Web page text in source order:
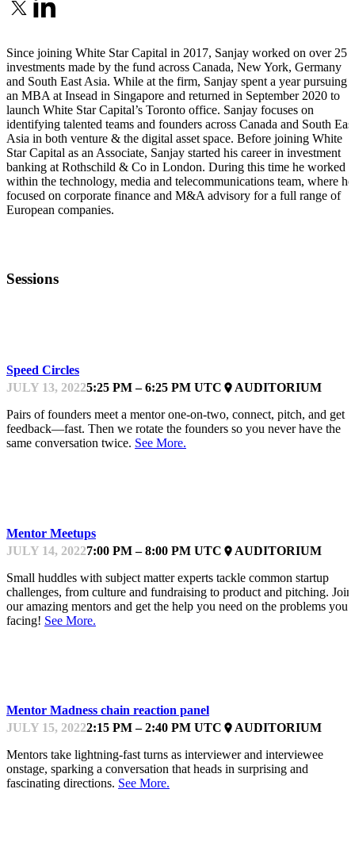
Since joining White Star Capital in 2017, Sanjay worked on over 25
investments made by the fund across Canada, New York, Germany
and South East Asia. While at the firm, Sanjay spent a year pursuing
an MBA at Insead in Singapore and returned in September 2020 to
launch White Star Capital’s Toronto office. Sanjay focuses on
identifying talented teams and founders across Canada and South East
Asia in both venture & the digital asset space. Before joining White
Star Capital as an Associate, Sanjay started his career in investment
banking at Rothschild & Co in London. During this time he worked
within the technology, media and telecommunications team, where he
focused on corporate finance and M&A advisory for a full range of
European companies.
Sessions
Speed Circles
JULY 13, 20225:25 PM – 6:25 PM UTC placeAUDITORIUM
Pairs of founders meet a mentor one-on-two, connect, pitch, and get
feedback—fast. Then we rotate the founders so you never have the
same conversation twice. See More.
Mentor Meetups
JULY 14, 20227:00 PM – 8:00 PM UTC place AUDITORIUM
Small huddles with subject matter experts tackle common startup
challenges, from culture and fundraising to product and pitching. Join
our amazing mentors and get the help you need on the problems
facing! See More.
Mentor Madness chain reaction panel
JULY 15, 20222:15 PM – 2:40 PM UTC place AUDITORIUM
Mentors take lightning-fast turns as interviewer and interviewee
onstage, sparking a conversation that heads in surprising and
fascinating directions. See More.